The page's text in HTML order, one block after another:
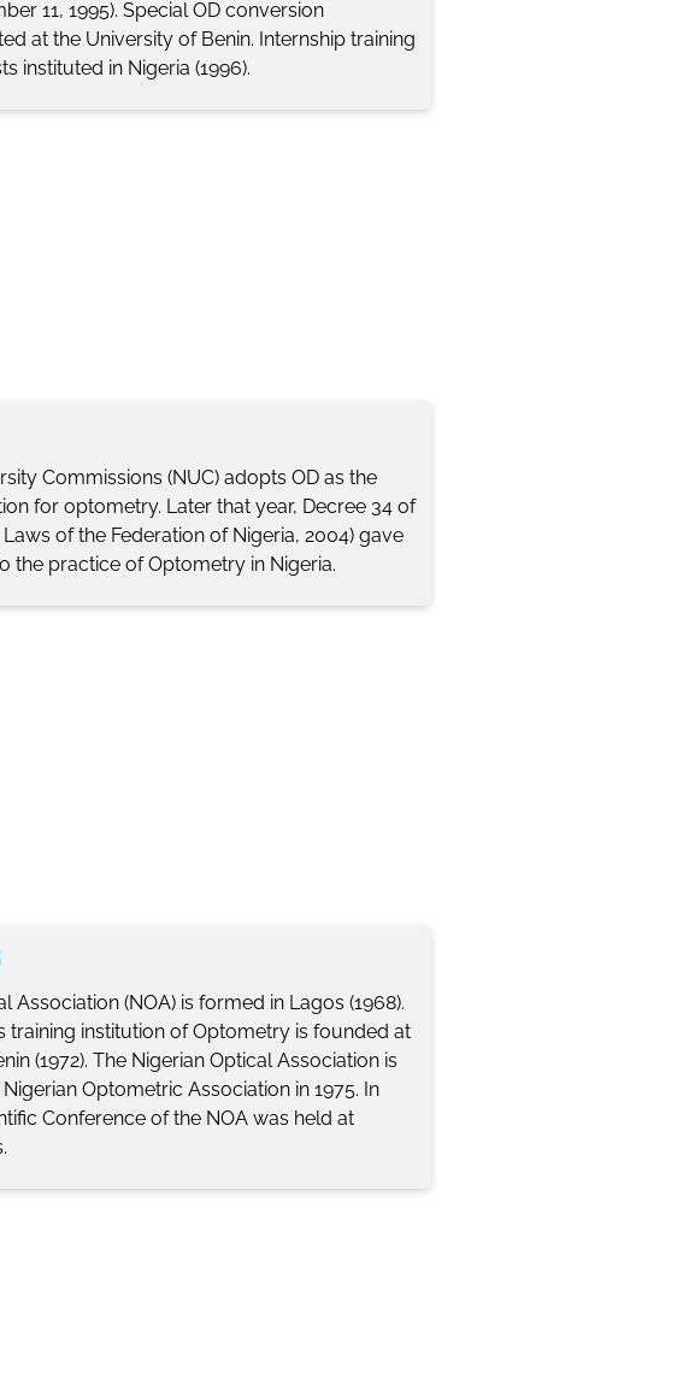
11, 1995). Special OD conversion
at the University of Benin. Internship training
instituted in Nigeria (1996).
Commissions (NUC) adopts OD as the
for optometry. Later that year, Decree 34 of
of the Federation of Nigeria, 2004) gave
the practice of Optometry in Nigeria.
Association (NOA) is formed in Lagos (1968).
training institution of Optometry is founded at
(1972). The Nigerian Optical Association is
Optometric Association in 1975. In
Conference of the NOA was held at